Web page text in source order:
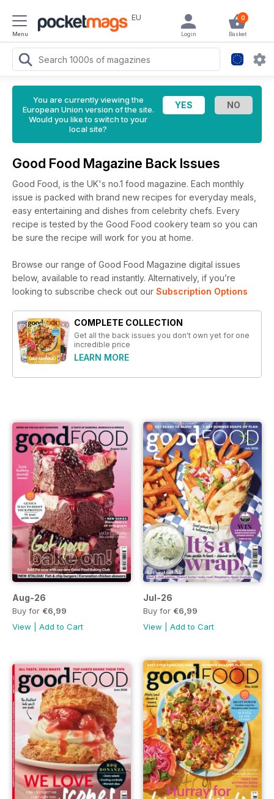
Menu
EU 0
Basket
Login
You are currently viewing the
European Union version of the site.
Would you like to switch to your
local site?
Good Food Magazine Back Issues
Good Food, is the UK's no.1 food magazine. Each monthly
issue is packed with brand new recipes for everyday meals,
easy entertaining and dishes from celebrity chefs. Every
recipe is tested by the Good Food cookery team so you can
be sure the recipe will work for you at home.
Browse our range of Good Food Magazine digital issues
below, available to read instantly. Alternatively, if you’re
looking to subscribe check out our Subscription Options
COMPLETE COLLECTION
Get all the back issues you don't own yet for one
incredible price
LEARN MORE
Aug-26
Buy for €6,99
View
Add to Cart
Jul-26
Buy for €6,99
View
Add to Cart